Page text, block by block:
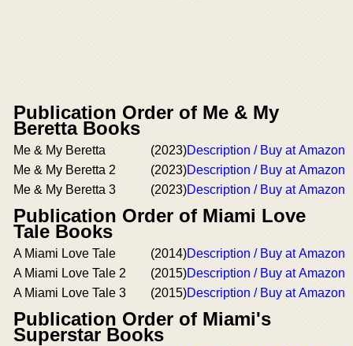
Publication Order of Me & My
Beretta Books
Me & My Beretta (2023)Description / Buy at Amazon
Me & My Beretta 2
(2023)Description / Buy at Amazon
Me & My Beretta 3
(2023)Description / Buy at Amazon
Publication Order of Miami Love
Tale Books
A Miami Love Tale (2014)Description / Buy at Amazon
A Miami Love Tale 2
(2015)Description / Buy at Amazon
A Miami Love Tale 3
(2015)Description / Buy at Amazon
Publication Order of Miami's
Superstar Books